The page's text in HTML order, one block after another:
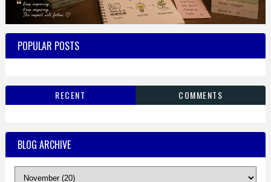
POPULAR POSTS
RECENT COMMENTS
BLOG ARCHIVE